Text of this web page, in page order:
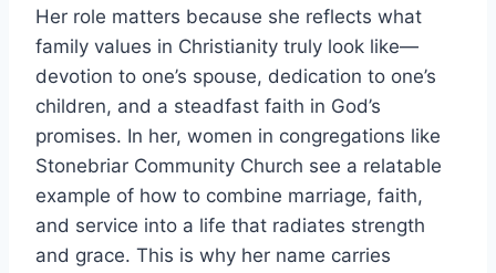
Her role matters because she reflects what
family values in Christianity truly look like—
devotion to one’s spouse, dedication to one’s
children, and a steadfast faith in God’s
promises. In her, women in congregations like
Stonebriar Community Church see a relatable
example of how to combine marriage, faith,
and service into a life that radiates strength
and grace. This is why her name carries